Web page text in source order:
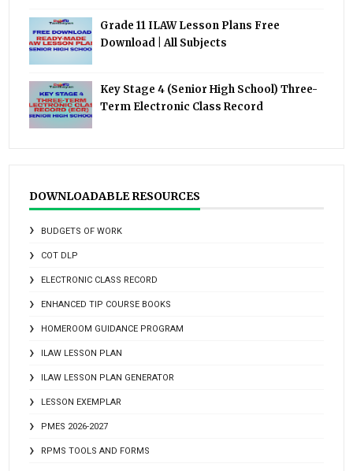
Grade 11 ILAW Lesson Plans Free
Download | All Subjects
Key Stage 4 (Senior High School) Three-
Term Electronic Class Record
DOWNLOADABLE RESOURCES
BUDGETS OF WORK
COT DLP
ELECTRONIC CLASS RECORD
ENHANCED TIP COURSE BOOKS
HOMEROOM GUIDANCE PROGRAM
ILAW LESSON PLAN
ILAW LESSON PLAN GENERATOR
LESSON EXEMPLAR
PMES 2026-2027
RPMS TOOLS AND FORMS